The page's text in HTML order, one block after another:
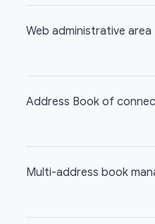
Web administrative area
Address Book of
Multi-address book